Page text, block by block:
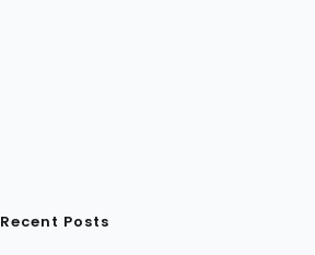
Recent Posts